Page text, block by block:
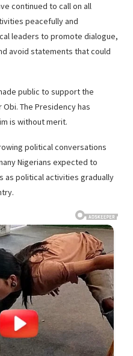
continued to call on all
peacefully and
leaders to promote dialogue,
avoid statements that could
public to support the
The Presidency has
is without merit.
political conversations
Nigerians expected to
as political activities gradually